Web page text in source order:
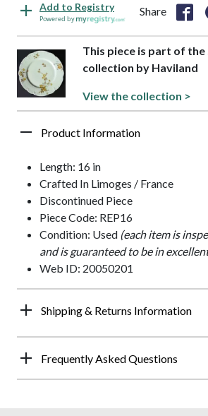
Add to Registry
Powered by
Share
This piece is part of the
collection by Haviland
View the collection >
Product Information
Length: 16 in
Crafted In Limoges / France
Discontinued Piece
Piece Code: REP16
Condition: Used (each item is
and is guaranteed to be in
Web ID: 20050201
Shipping & Returns Information
Frequently Asked Questions